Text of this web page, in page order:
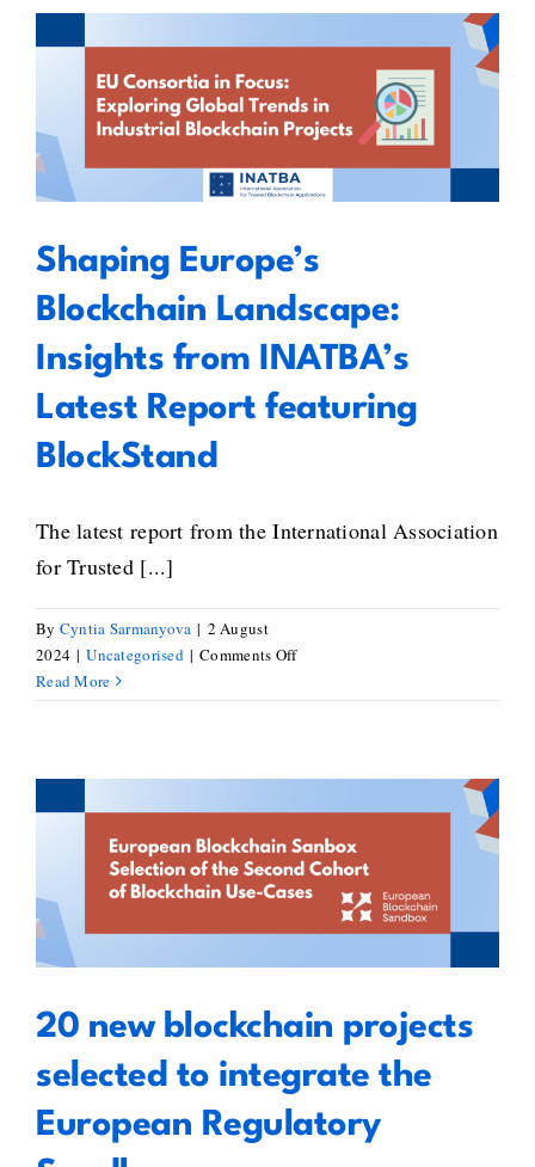
Digital
Identity:
Gaborit’s
Standards
Inventory
Shaping Europe’s Blockchain
Landscape: Insights from
INATBA’s Latest Report featuring
BlockStand
Shaping Europe’s
Blockchain Landscape:
Insights from INATBA’s
Latest Report featuring
BlockStand
The latest report from the International Association
for Trusted [...]
By Cyntia Sarmanyova | 2 August
2024 | Uncategorised | Comments Offon
Europe’s
Insights
from
INATBA’s
Latest
Report
featuring
Read More
20 new blockchain projects
selected to integrate the
European Regulatory Sandbox
20 new blockchain projects
selected to integrate the
European Regulatory